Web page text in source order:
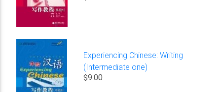
Experiencing Chinese: Writing
(Intermediate one)
$9.00